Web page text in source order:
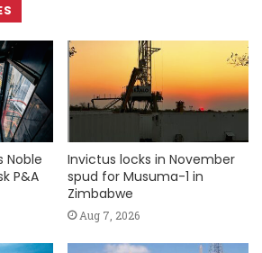
Noble
P&A
Invictus locks in November
spud for Musuma-1 in
Zimbabwe
Aug 7, 2026